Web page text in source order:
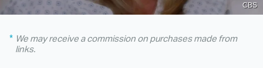
CBS
We may receive a commission on purchases made from
links.